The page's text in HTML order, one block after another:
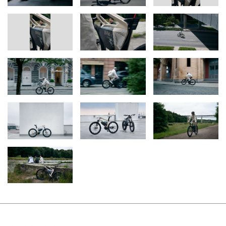
smartphone linked with the “AMBY” Vision Vehicle. Manual
selection of the modes is perfectly feasible, as are automatic
recognition of location and road type via geofencing technology
and the associated automatic adjustment of top speed. In the
absence of any existing legal framework for a vehicle of this kind
with a modular speed concept, the “AMBY” Vision Vehicles set out
to prompt the introduction of such legislation and by consequence
developments of this nature. The BMW Group is therefore
showing its keenness to remain part of the mobility conversation
in cities, even if in the years ahead those cities offer motor cars an
increasingly small space in which to function.
Defying categorisation.
“Everywhere you look, apparently established categories are
being blown apart – and that’s a good thing. In the future,
classifications such as ‘car’, ‘bicycle’ and ‘motorcycle’ should not
determine the nature of the products we think up, develop and
offer,” explains Werner Haumayr, Vice President BMW Group
opportunity to tailor products to people’s lifestyles – as we can